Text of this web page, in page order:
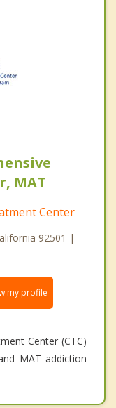
MAT
Center
92501 |
my profile
Center (CTC)
MAT addiction